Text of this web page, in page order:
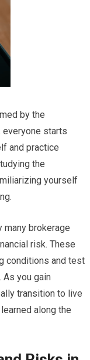
by the
everyone starts
and practice
the
yourself
brokerage
risk. These
conditions and test
you gain
transition to live
along the